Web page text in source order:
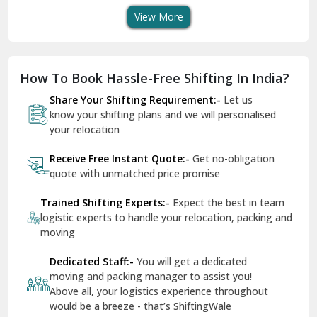
Dilshad Garden Delhi
Dr Mukherjee Nagar Delhi
Dwarka Delhi
East Delhi
Firozpur
Gandhi Nagar Delhi
Geeta Colony Delhi
View More
How To Book Hassle-Free Shifting In India?
Share Your Shifting Requirement:- Let us
know your shifting plans and we will personalised
your relocation
Receive Free Instant Quote:- Get no-obligation
quote with unmatched price promise
Trained Shifting Experts:- Expect the best in team
logistic experts to handle your relocation, packing and
moving
Dedicated Staff:- You will get a dedicated
moving and packing manager to assist you!
Above all, your logistics experience throughout
would be a breeze - that’s ShiftingWale